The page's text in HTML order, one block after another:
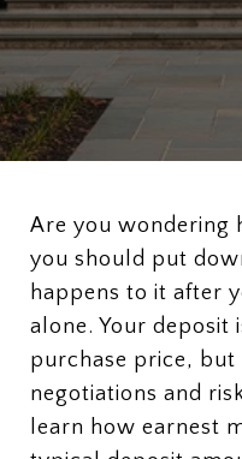
Are you wondering
you should put
happens to it after
alone. Your deposit
purchase price,
negotiations and
learn how earnest